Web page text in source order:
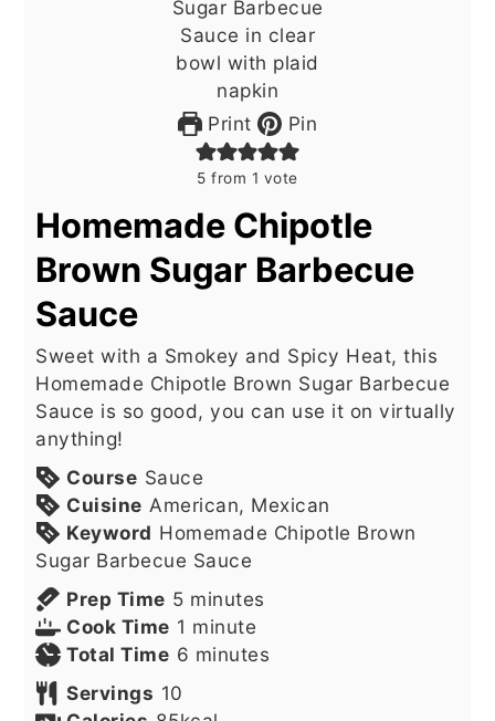
Print Pin
5 from 1 vote
Homemade Chipotle
Brown Sugar Barbecue
Sauce
Sweet with a Smokey and Spicy Heat, this
Homemade Chipotle Brown Sugar Barbecue
Sauce is so good, you can use it on virtually
anything!
Course Sauce
Cuisine American, Mexican
Keyword Homemade Chipotle Brown
Sugar Barbecue Sauce
Prep Time 5minutes
minutes
Cook Time 1 minute
minute
Total Time 6 minutes
minutes
Servings 10